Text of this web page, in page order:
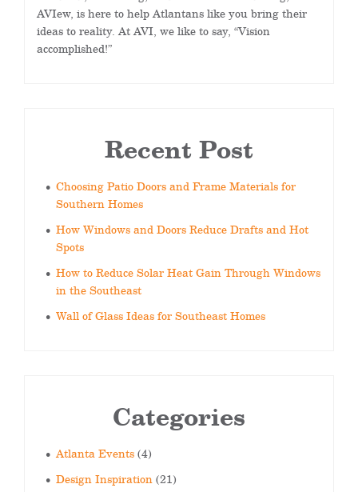
AVIew, is here to help Atlantans like you bring their
ideas to reality. At AVI, we like to say, “Vision
accomplished!”
Recent Post
Choosing Patio Doors and Frame Materials for
Southern Homes
How Windows and Doors Reduce Drafts and Hot
Spots
How to Reduce Solar Heat Gain Through Windows
in the Southeast
Wall of Glass Ideas for Southeast Homes
Categories
Atlanta Events(4)
Design Inspiration(21)